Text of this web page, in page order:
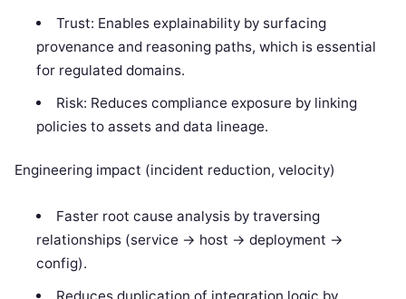
Trust: Enables explainability by surfacing
provenance and reasoning paths, which is essential
for regulated domains.
Risk: Reduces compliance exposure by linking
policies to assets and data lineage.
Engineering impact (incident reduction, velocity)
Faster root cause analysis by traversing
relationships (service -> host -> deployment ->
config).